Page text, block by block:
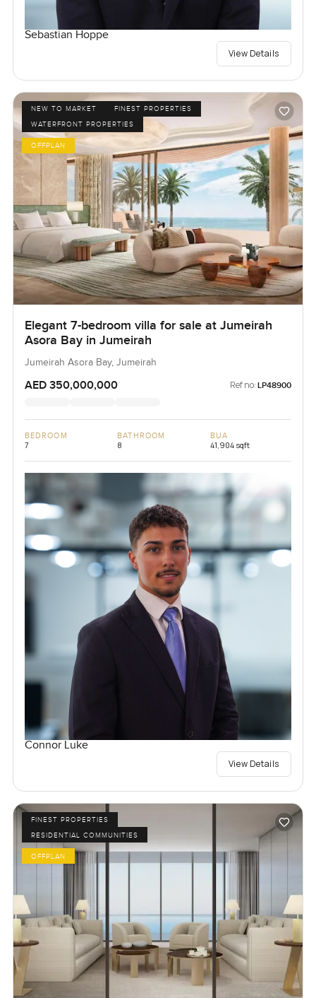
Sebastian Hoppe
View Details
NEW TO MARKET
FINEST PROPERTIES
WATERFRONT PROPERTIES
OFFPLAN
Elegant 7-bedroom villa for sale at Jumeirah
Asora Bay in Jumeirah
Jumeirah Asora Bay, Jumeirah
AED 350,000,000 Ref no: LP48900
BEDROOM
7
BATHROOM
8
BUA
41,904 sqft
Connor Luke
View Details
FINEST PROPERTIES
RESIDENTIAL COMMUNITIES
OFFPLAN